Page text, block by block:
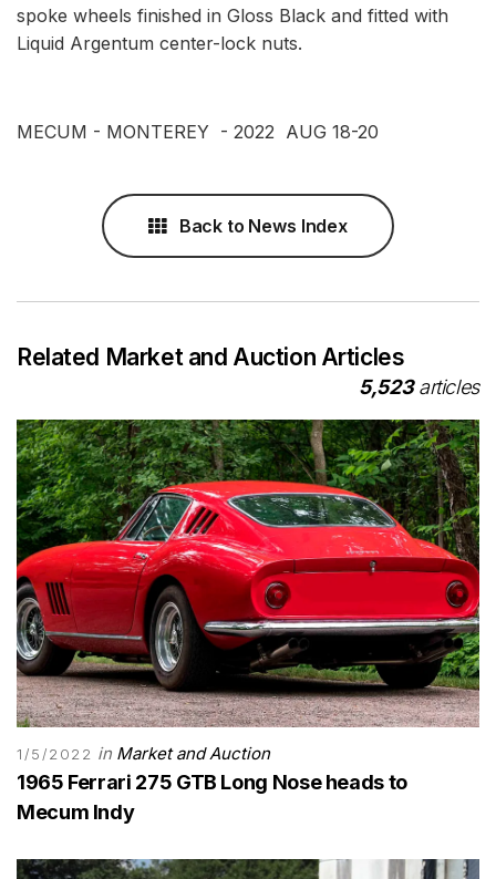
spoke wheels finished in Gloss Black and fitted with
Liquid Argentum center-lock nuts.
MECUM - MONTEREY - 2022 AUG 18-20
Back to News Index
Related Market and Auction Articles
5,523articles
1/5/2022 in Market and Auction
1965 Ferrari 275 GTB Long Nose heads to
Mecum Indy